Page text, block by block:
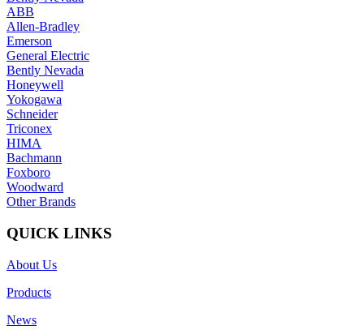
ABB
Allen-Bradley
Emerson
General Electric
Bently Nevada
Honeywell
Yokogawa
Schneider
Triconex
HIMA
Bachmann
Foxboro
Woodward
Other Brands
QUICK LINKS
About Us
Products
News